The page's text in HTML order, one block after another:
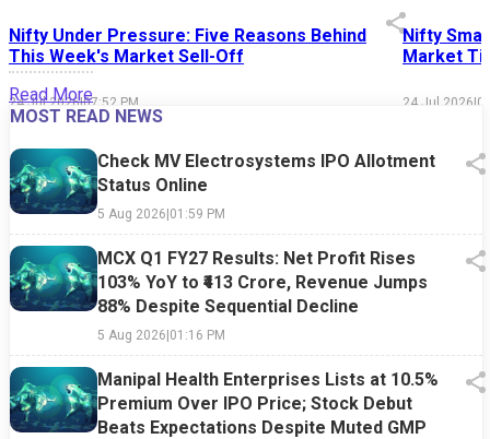
Nifty Under Pressure: Five Reasons Behind
This Week's Market Sell-Off
24 Jul 2026|07:52 PM
Nifty
Market
24 Jul 2026|
Read More
MOST READ NEWS
Check MV Electrosystems IPO Allotment
Status Online
5 Aug 2026|01:59 PM
MCX Q1 FY27 Results: Net Profit Rises
103% YoY to ₹413 Crore, Revenue Jumps
88% Despite Sequential Decline
5 Aug 2026|01:16 PM
Manipal Health Enterprises Lists at 10.5%
Premium Over IPO Price; Stock Debut
Beats Expectations Despite Muted GMP